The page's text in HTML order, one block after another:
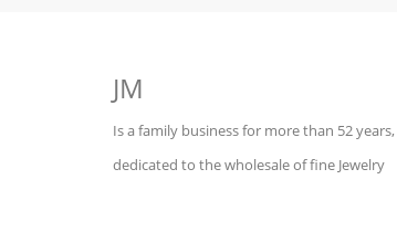
JM
Is a family business for more than 52 years,
dedicated to the wholesale of fine Jewelry